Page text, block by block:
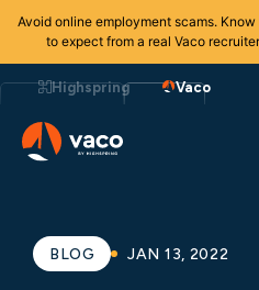
Avoid online employment scams.
to expect from a real Vaco
to
Highspring Vaco
BLOG JAN 13, 2022